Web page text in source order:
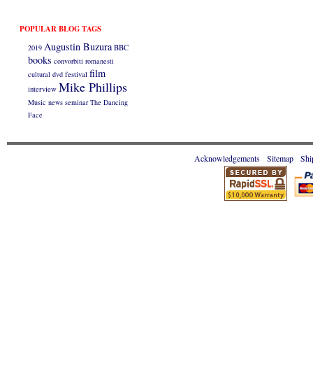
POPULAR BLOG TAGS
2019 Augustin Buzura BBC
books convorbiti romanesti
cultural dvd festival film
interview Mike Phillips
Music news seminar The Dancing
Face
Acknowledgements Sitemap